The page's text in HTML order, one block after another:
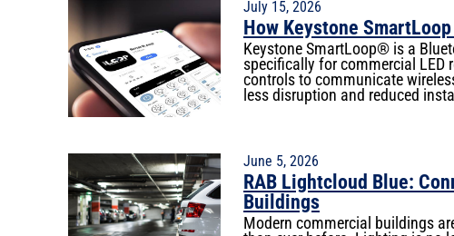
July 15, 2026
How Keystone
Keystone SmartLoop® is a
specifically for commercial LED
controls to communicate
less disruption and reduced
June 5, 2026
RAB Lightcloud Blue:
Buildings
Modern commercial buildings